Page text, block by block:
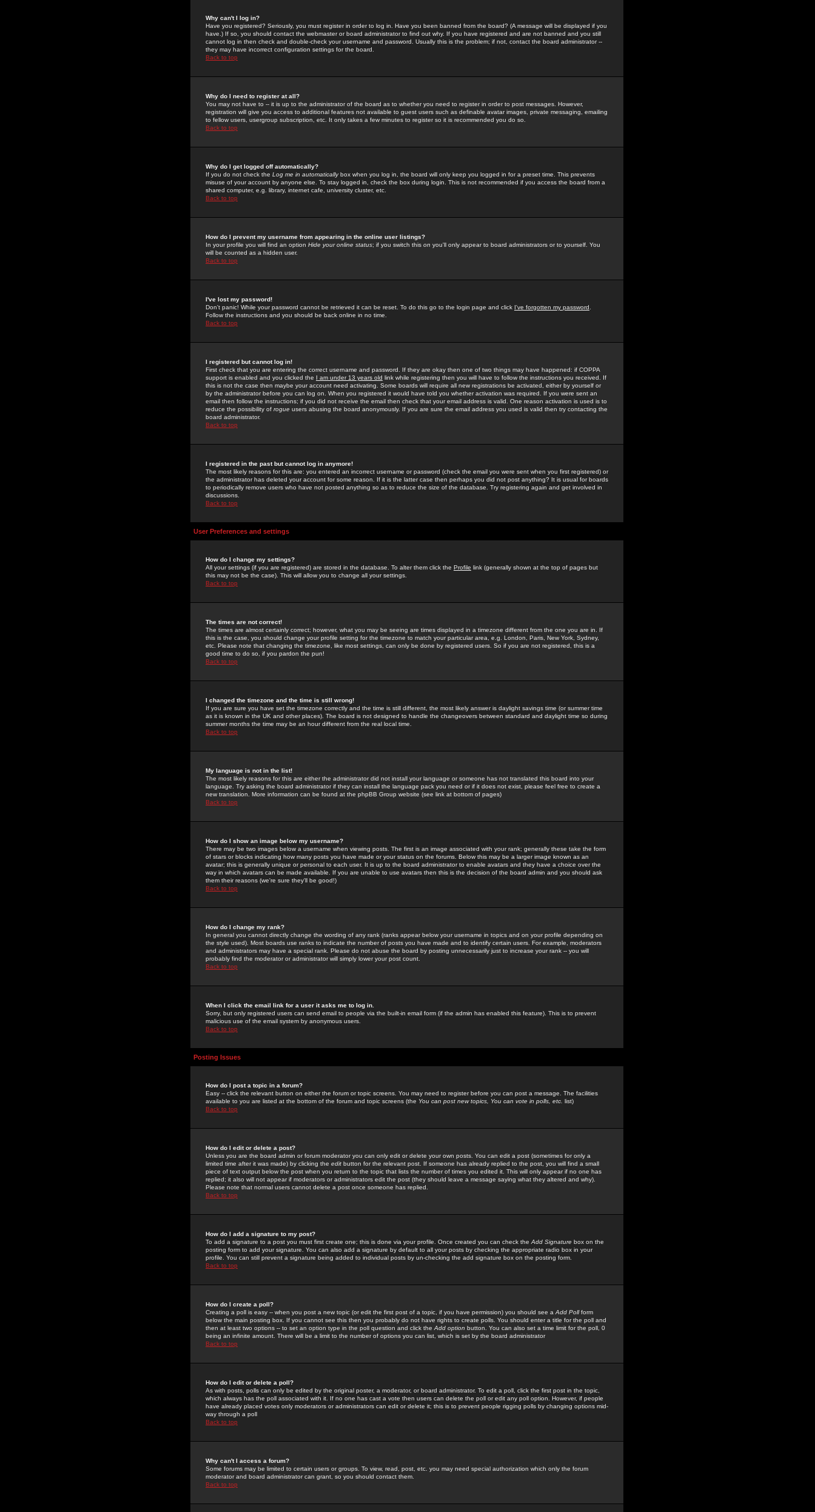
Why can't I log in?
Have you registered? Seriously, you must register in order to log in. Have you been banned from the board? (A message will be displayed if you
have.) If so, you should contact the webmaster or board administrator to find out why. If you have registered and are not banned and you still
cannot log in then check and double-check your username and password. Usually this is the problem; if not, contact the board administrator --
they may have incorrect configuration settings for the board.
Back to top
Why do I need to register at all?
You may not have to -- it is up to the administrator of the board as to whether you need to register in order to post messages. However,
registration will give you access to additional features not available to guest users such as definable avatar images, private messaging, emailing
to fellow users, usergroup subscription, etc. It only takes a few minutes to register so it is recommended you do so.
Back to top
Why do I get logged off automatically?
If you do not check the Log me in automaticallybox when you log in, the board will only keep you logged in for a preset time. This prevents
misuse of your account by anyone else. To stay logged in, check the box during login. This is not recommended if you access the board from a
shared computer, e.g. library, internet cafe, university cluster, etc.
Back to top
How do I prevent my username from appearing in the online user listings?
In your profile you will find an option Hide your online status; if you switch this on you'll only appear to board administrators or to yourself. You
will be counted as a hidden user.
Back to top
I've lost my password!
Don't panic! While your password cannot be retrieved it can be reset. To do this go to the login page and click I've forgotten my password
Follow the instructions and you should be back online in no time.
Back to top
I registered but cannot log in!
First check that you are entering the correct username and password. If they are okay then one of two things may have happened: if COPPA
support is enabled and you clicked the I am under 13 years old link while registering then you will have to follow the instructions you received. If
this is not the case then maybe your account need activating. Some boards will require all new registrations be activated, either by yourself or
by the administrator before you can log on. When you registered it would have told you whether activation was required. If you were sent an
email then follow the instructions; if you did not receive the email then check that your email address is valid. One reason activation is used is to
reduce the possibility of rogue users abusing the board anonymously. If you are sure the email address you used is valid then try contacting the
board administrator.
Back to top
I registered in the past but cannot log in anymore!
The most likely reasons for this are: you entered an incorrect username or password (check the email you were sent when you first registered) or
the administrator has deleted your account for some reason. If it is the latter case then perhaps you did not post anything? It is usual for boards
to periodically remove users who have not posted anything so as to reduce the size of the database. Try registering again and get involved in
discussions.
Back to top
User Preferences and settings
How do I change my settings?
All your settings (if you are registered) are stored in the database. To alter them click the Profile link (generally shown at the top of pages but
this may not be the case). This will allow you to change all your settings.
Back to top
The times are not correct!
The times are almost certainly correct; however, what you may be seeing are times displayed in a timezone different from the one you are in. If
this is the case, you should change your profile setting for the timezone to match your particular area, e.g. London, Paris, New York, Sydney,
etc. Please note that changing the timezone, like most settings, can only be done by registered users. So if you are not registered, this is a
good time to do so, if you pardon the pun!
Back to top
I changed the timezone and the time is still wrong!
If you are sure you have set the timezone correctly and the time is still different, the most likely answer is daylight savings time (or summer time
as it is known in the UK and other places). The board is not designed to handle the changeovers between standard and daylight time so during
summer months the time may be an hour different from the real local time.
Back to top
My language is not in the list!
The most likely reasons for this are either the administrator did not install your language or someone has not translated this board into your
language. Try asking the board administrator if they can install the language pack you need or if it does not exist, please feel free to create a
new translation. More information can be found at the phpBB Group website (see link at bottom of pages)
Back to top
How do I show an image below my username?
There may be two images below a username when viewing posts. The first is an image associated with your rank; generally these take the form
of stars or blocks indicating how many posts you have made or your status on the forums. Below this may be a larger image known as an
avatar; this is generally unique or personal to each user. It is up to the board administrator to enable avatars and they have a choice over the
way in which avatars can be made available. If you are unable to use avatars then this is the decision of the board admin and you should ask
them their reasons (we're sure they'll be good!)
Back to top
How do I change my rank?
In general you cannot directly change the wording of any rank (ranks appear below your username in topics and on your profile depending on
the style used). Most boards use ranks to indicate the number of posts you have made and to identify certain users. For example, moderators
and administrators may have a special rank. Please do not abuse the board by posting unnecessarily just to increase your rank -- you will
probably find the moderator or administrator will simply lower your post count.
Back to top
When I click the email link for a user it asks me to log in.
Sorry, but only registered users can send email to people via the built-in email form (if the admin has enabled this feature). This is to prevent
malicious use of the email system by anonymous users.
Back to top
Posting Issues
How do I post a topic in a forum?
Easy -- click the relevant button on either the forum or topic screens. You may need to register before you can post a message. The facilities
available to you are listed at the bottom of the forum and topic screens (the You can post new topics, You can vote in polls, etc. list)
Back to top
How do I edit or delete a post?
Unless you are the board admin or forum moderator you can only edit or delete your own posts. You can edit a post (sometimes for only a
limited time after it was made) by clicking the edit button for the relevant post. If someone has already replied to the post, you will find a small
piece of text output below the post when you return to the topic that lists the number of times you edited it. This will only appear if no one has
replied; it also will not appear if moderators or administrators edit the post (they should leave a message saying what they altered and why).
Please note that normal users cannot delete a post once someone has replied.
Back to top
How do I add a signature to my post?
To add a signature to a post you must first create one; this is done via your profile. Once created you can check the Add Signature box on the
posting form to add your signature. You can also add a signature by default to all your posts by checking the appropriate radio box in your
profile. You can still prevent a signature being added to individual posts by un-checking the add signature box on the posting form.
Back to top
How do I create a poll?
Creating a poll is easy -- when you post a new topic (or edit the first post of a topic, if you have permission) you should see a Add Pollform
below the main posting box. If you cannot see this then you probably do not have rights to create polls. You should enter a title for the poll and
then at least two options -- to set an option type in the poll question and click the Add option button. You can also set a time limit for the poll, 0
being an infinite amount. There will be a limit to the number of options you can list, which is set by the board administrator
Back to top
How do I edit or delete a poll?
As with posts, polls can only be edited by the original poster, a moderator, or board administrator. To edit a poll, click the first post in the topic,
which always has the poll associated with it. If no one has cast a vote then users can delete the poll or edit any poll option. However, if people
have already placed votes only moderators or administrators can edit or delete it; this is to prevent people rigging polls by changing options mid-
way through a poll
Back to top
Why can't I access a forum?
Some forums may be limited to certain users or groups. To view, read, post, etc. you may need special authorization which only the forum
moderator and board administrator can grant, so you should contact them.
Back to top